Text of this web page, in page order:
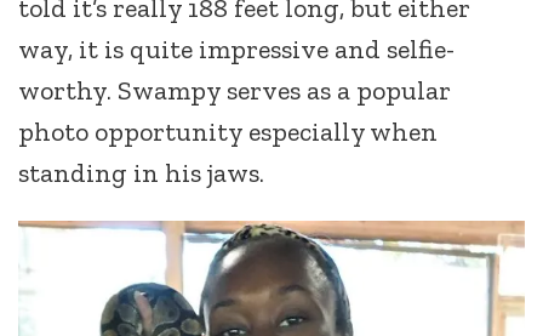
told it’s really 188 feet long, but either
way, it is quite impressive and selfie-
worthy. Swampy serves as a popular
photo opportunity especially when
standing in his jaws.